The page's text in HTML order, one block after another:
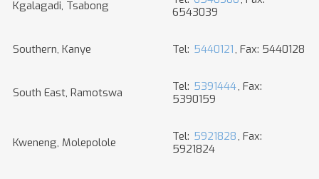
Kgalagadi, Tsabong
6543039
Southern, Kanye Tel: 5440121, Fax: 5440128
South East, Ramotswa Tel: 5391444, Fax:
5390159
Kweneng, Molepolole Tel: 5921828, Fax:
5921824